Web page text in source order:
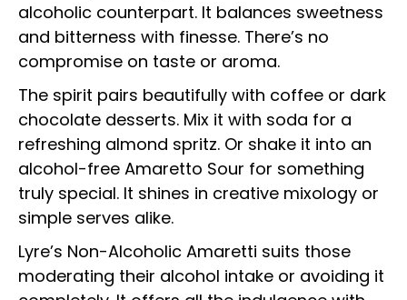
alcoholic counterpart. It balances sweetness
and bitterness with finesse. There’s no
compromise on taste or aroma.
The spirit pairs beautifully with coffee or dark
chocolate desserts. Mix it with soda for a
refreshing almond spritz. Or shake it into an
alcohol-free Amaretto Sour for something
truly special. It shines in creative mixology or
simple serves alike.
Lyre’s Non-Alcoholic Amaretti suits those
moderating their alcohol intake or avoiding it